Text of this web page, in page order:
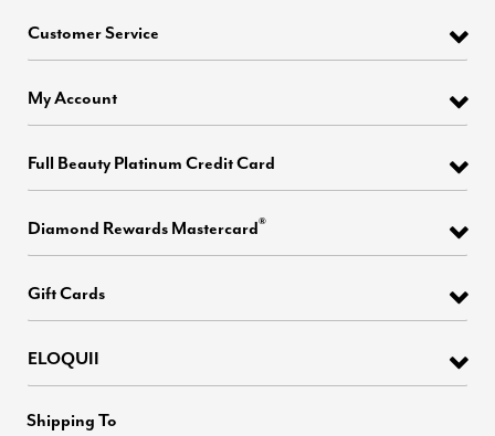
Customer Service
My Account
Full Beauty Platinum Credit Card
Diamond Rewards Mastercard®
Gift Cards
ELOQUII
Shipping To